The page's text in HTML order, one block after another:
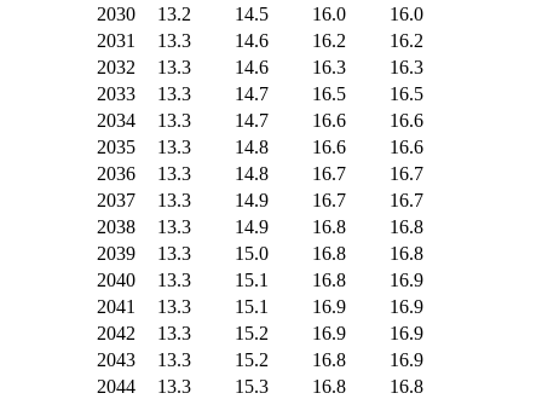
2030
13.2 14.5 16.0
16.0
2031
13.3 14.6 16.2
16.2
2032
13.3 14.6 16.3
16.3
2033
13.3 14.7 16.5
16.5
2034
13.3 14.7 16.6
16.6
2035
13.3 14.8 16.6
16.6
2036
13.3 14.8 16.7
16.7
2037
13.3 14.9 16.7
16.7
2038
13.3 14.9 16.8
16.8
2039
13.3 15.0 16.8
16.8
2040
13.3 15.1 16.8
16.9
2041
13.3 15.1 16.9
16.9
2042
13.3 15.2 16.9
16.9
2043
13.3 15.2 16.8
16.9
2044
13.3 15.3 16.8
16.8